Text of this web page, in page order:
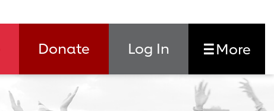
Donate Log In More